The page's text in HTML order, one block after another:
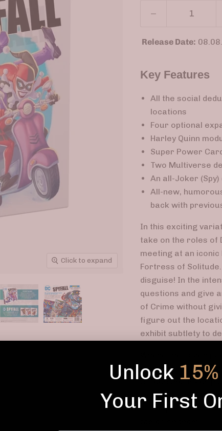
Click to expand
Release Date:
Key Features
All the social
locations
Four optional
Harley Quinn
Super Power
Two Multiverse
An all-Joker (Spy)
All-new,
back with
In this exciting
take on the roles of
meeting at an
Fortress of
disguise! In the
questions and give
of Crime without
figure out the
exhibit subtlety to
Where the Joker
may have a
to feed the Joker
identity! If the
score points. But if
Unlock
Your First